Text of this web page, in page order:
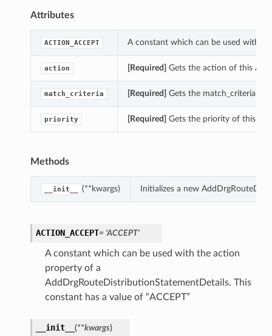
Attributes
ACTION_ACCEPT A constant which can be used with
action [Required] Gets the action of this
match_criteria [Required] Gets the match_criteria of
priority [Required] Gets the priority of this
Methods
__init__ (**kwargs) Initializes a new
ACTION_ACCEPT= 'ACCEPT'
A constant which can be used with the action
property of a
AddDrgRouteDistributionStatementDetails. This
constant has a value of “ACCEPT”
__init__ (**kwargs)